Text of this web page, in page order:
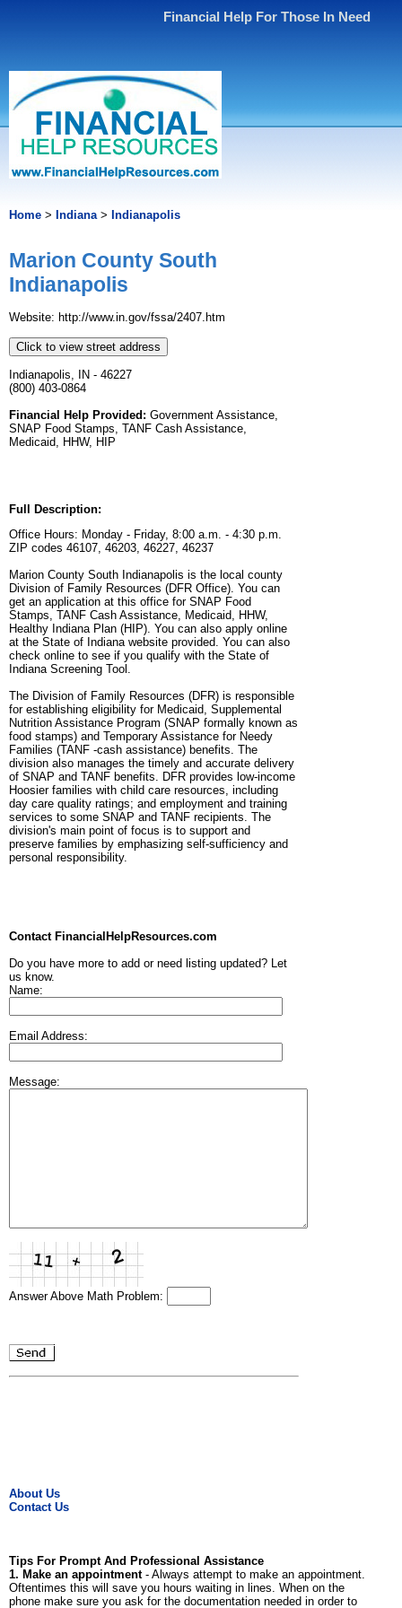
Financial Help For Those In Need
Home > Indiana> Indianapolis
Marion County South
Indianapolis
Website: http://www.in.gov/fssa/2407.htm
Click to view street address
Indianapolis, IN - 46227
(800) 403-0864
Financial Help Provided: Government Assistance,
SNAP Food Stamps, TANF Cash Assistance,
Medicaid, HHW, HIP
Full Description:
Office Hours: Monday - Friday, 8:00 a.m. - 4:30 p.m.
ZIP codes 46107, 46203, 46227, 46237
Marion County South Indianapolis is the local county
Division of Family Resources (DFR Office). You can
get an application at this office for SNAP Food
Stamps, TANF Cash Assistance, Medicaid, HHW,
Healthy Indiana Plan (HIP). You can also apply online
at the State of Indiana website provided. You can also
check online to see if you qualify with the State of
Indiana Screening Tool.
The Division of Family Resources (DFR) is responsible
for establishing eligibility for Medicaid, Supplemental
Nutrition Assistance Program (SNAP formally known as
food stamps) and Temporary Assistance for Needy
Families (TANF -cash assistance) benefits. The
division also manages the timely and accurate delivery
of SNAP and TANF benefits. DFR provides low-income
Hoosier families with child care resources, including
day care quality ratings; and employment and training
services to some SNAP and TANF recipients. The
division's main point of focus is to support and
preserve families by emphasizing self-sufficiency and
personal responsibility.
Contact FinancialHelpResources.com
Do you have more to add or need listing updated? Let
us know.
Name:
Email Address:
Message:
Answer Above Math Problem:
About Us
Contact Us
Tips For Prompt And Professional Assistance
1. Make an appointment- Always attempt to make an appointment.
Oftentimes this will save you hours waiting in lines. When on the
phone make sure you ask for the documentation needed in order to